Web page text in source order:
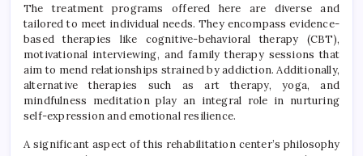
The treatment programs offered here are diverse and
tailored to meet individual needs. They encompass evidence-
based therapies like cognitive-behavioral therapy (CBT),
motivational interviewing, and family therapy sessions that
aim to mend relationships strained by addiction. Additionally,
alternative therapies such as art therapy, yoga, and
mindfulness meditation play an integral role in nurturing
self-expression and emotional resilience.
A significant aspect of this rehabilitation center’s philosophy